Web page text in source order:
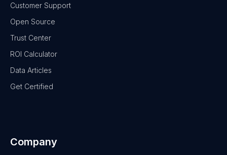
Customer Support
Open Source
Trust Center
ROI Calculator
Data Articles
Get Certified
Company